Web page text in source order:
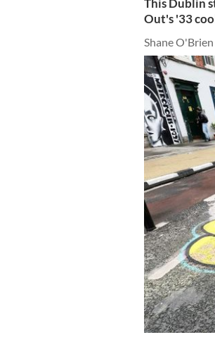
This Dublin
Out's '33
Shane O'Brien